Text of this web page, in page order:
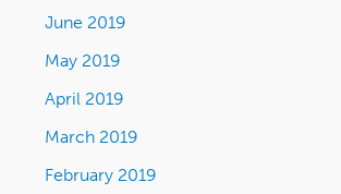
June 2019
May 2019
April 2019
March 2019
February 2019